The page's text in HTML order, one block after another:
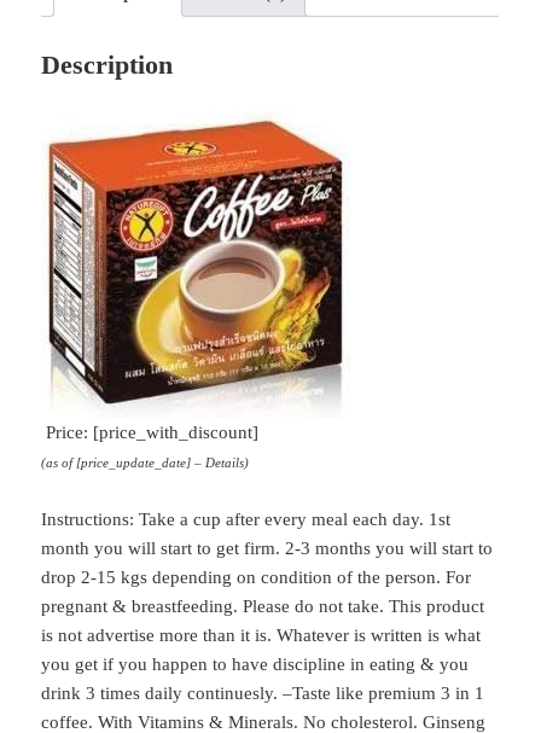
Weight
Diet
(Slimming
Coffee)
quantity
Description
Price: [price_with_discount]
(as of [price_update_date] – Details)
Instructions: Take a cup after every meal each day. 1st
month you will start to get firm. 2-3 months you will start to
drop 2-15 kgs depending on condition of the person. For
pregnant & breastfeeding. Please do not take. This product
is not advertise more than it is. Whatever is written is what
you get if you happen to have discipline in eating & you
drink 3 times daily continuesly. –Taste like premium 3 in 1
coffee. With Vitamins & Minerals. No cholesterol. Ginseng